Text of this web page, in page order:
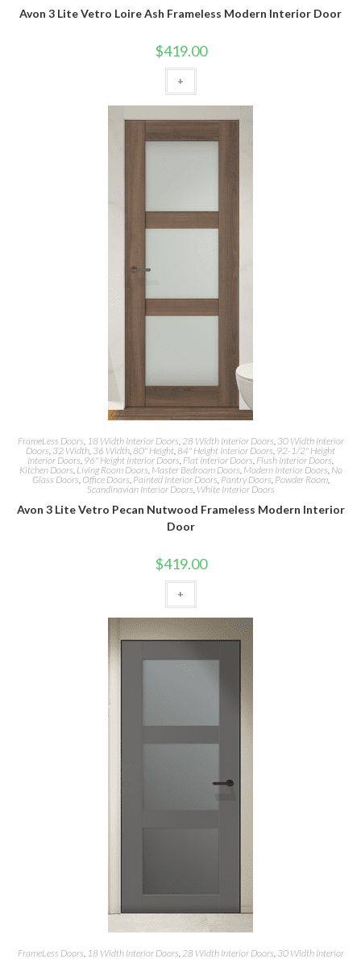
Avon 3 Lite Vetro Loire Ash Frameless Modern Interior Door
$419.00
+
FrameLess Doors 18 Width Interior Doors 28 Width Interior Doors 30 Width Interior
Doors 32 Width 36 Width 80" Height 84" Height Interior Doors, 92-1/2" Height
Interior Doors 96" Height Interior Doors Flat Interior Doors Flush Interior Doors
Kitchen Doors Living Room Doors Master Bedroom Doors Modern Interior Doors No
Glass Doors Office Doors Painted Interior Doors Pantry Doors Powder Room,
Scandinavian Interior Doors White Interior Doors
Avon 3 Lite Vetro Pecan Nutwood Frameless Modern Interior
Door
$419.00
+
FrameLess Doors, 18 Width Interior Doors,28 Width Interior Doors, 30 Width Interior